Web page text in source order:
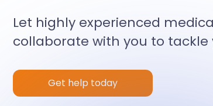
Let highly experienced
collaborate with you to tackle
Get help today